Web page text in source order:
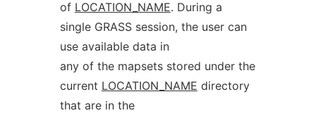
of LOCATION_NAME. During a
single GRASS session, the user can
use available data in
any of the mapsets stored under the
current LOCATION_NAME directory
that are in the